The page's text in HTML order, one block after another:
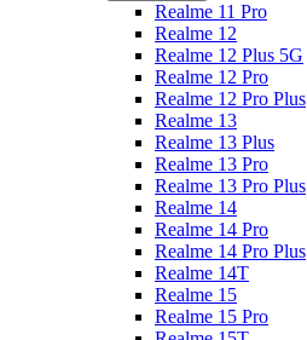
Realme 11 Pro
Realme 12
Realme 12 Plus 5G
Realme 12 Pro
Realme 12 Pro Plus
Realme 13
Realme 13 Plus
Realme 13 Pro
Realme 13 Pro Plus
Realme 14
Realme 14 Pro
Realme 14 Pro Plus
Realme 14T
Realme 15
Realme 15 Pro